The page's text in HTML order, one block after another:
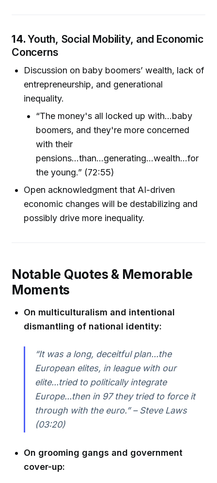
14.Youth, Social Mobility, and Economic
Concerns
Discussion on baby boomers’ wealth, lack of
entrepreneurship, and generational
inequality.
“The money's all locked up with...baby
boomers, and they're more concerned
with their
pensions...than...generating...wealth...for
the young.” (72:55)
Open acknowledgment that AI-driven
economic changes will be destabilizing and
possibly drive more inequality.
Notable Quotes & Memorable
Moments
On multiculturalism and intentional
dismantling of national identity:
“It was a long, deceitful plan...the
European elites, in league with our
elite...tried to politically integrate
Europe...then in 97 they tried to force it
through with the euro.” – Steve Laws
(03:20)
On grooming gangs and government
cover-up: